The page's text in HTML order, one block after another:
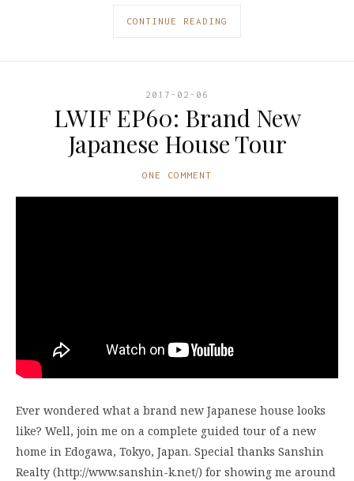
CONTINUE READING
2017-02-06
LWIF EP60: Brand New
Japanese House Tour
ONE COMMENT
Ever wondered what a brand new Japanese house looks
like? Well, join me on a complete guided tour of a new
home in Edogawa, Tokyo, Japan. Special thanks Sanshin
Realty (http://www.sanshin-k.net/) for showing me around